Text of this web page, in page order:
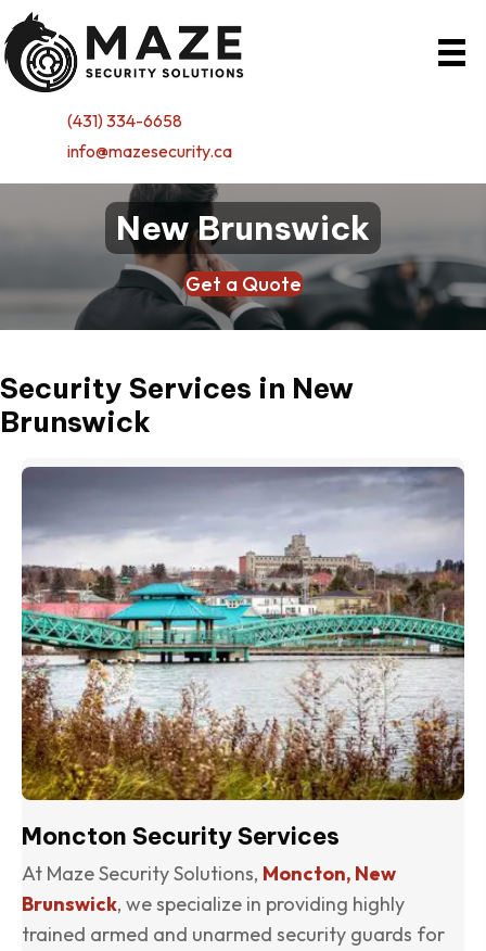
(431) 334-6658
info@mazesecurity.ca
New Brunswick
Get a Quote
Security Services in New
Brunswick
Moncton Security Services
At Maze Security Solutions, Moncton, New
Brunswick, we specialize in providing highly
trained armed and unarmed security guards for